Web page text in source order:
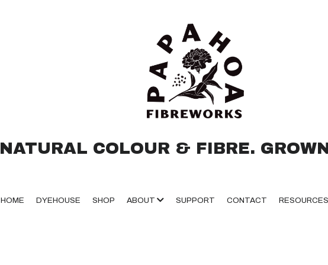
NATURAL COLOUR & FIBRE.
HOME DYEHOUSE SHOP ABOUT SUPPORT CONTACT RESOURCES